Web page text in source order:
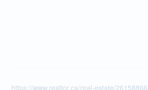
https://www.realtor.ca/real-estate/